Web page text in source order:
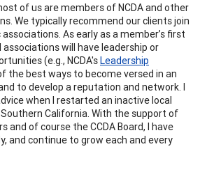
of us are members of NCDA and other
We typically recommend our clients join
As early as a member’s first
will have leadership or
(e.g., NCDA'sLeadership
the best ways to become versed in an
to develop a reputation and network. I
when I restarted an inactive local
California. With the support of
and of course the CCDA Board, I have
and continue to grow each and every